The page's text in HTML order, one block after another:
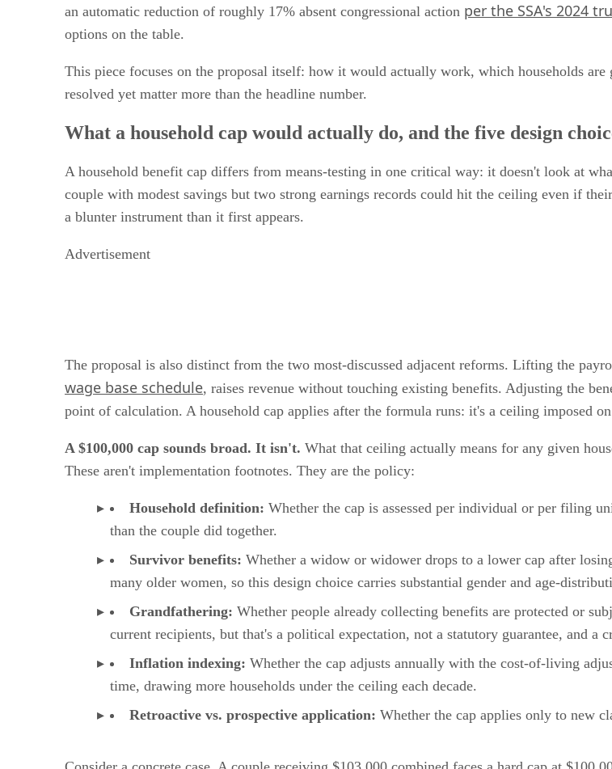
an automatic reduction of roughly 17% absent congressional action per the SSA's 2024
options on the table.
This piece focuses on the proposal itself: how it would actually work, which households
resolved yet matter more than the headline number.
What a household cap would actually do, and the five design
A household benefit cap differs from means-testing in one critical way: it doesn't look at
couple with modest savings but two strong earnings records could hit the ceiling even if
a blunter instrument than it first appears.
Advertisement
The proposal is also distinct from the two most-discussed adjacent reforms. Lifting the
wage base schedule, raises revenue without touching existing benefits. Adjusting the
point of calculation. A household cap applies after the formula runs: it's a ceiling imposed
A $100,000 cap sounds broad. It isn't. What that ceiling actually means for any given
These aren't implementation footnotes. They are the policy:
Household definition: Whether the cap is assessed per individual or per filing
than the couple did together.
Survivor benefits: Whether a widow or widower drops to a lower cap after
many older women, so this design choice carries substantial gender and age-
Grandfathering: Whether people already collecting benefits are protected or
current recipients, but that's a political expectation, not a statutory guarantee, and a
Inflation indexing: Whether the cap adjusts annually with the cost-of-living
time, drawing more households under the ceiling each decade.
Retroactive vs. prospective application: Whether the cap applies only to new